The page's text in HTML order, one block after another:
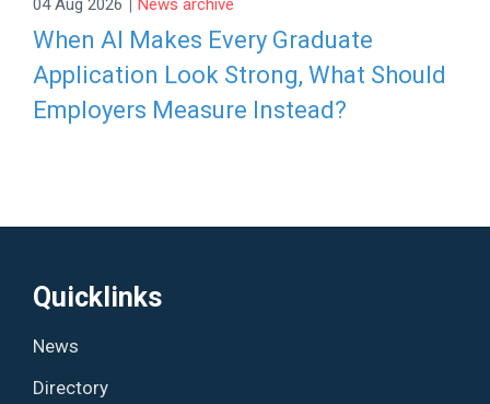
04 Aug 2026 News archive
When AI Makes Every Graduate
Application Look Strong, What Should
Employers Measure Instead?
Quicklinks
News
Directory